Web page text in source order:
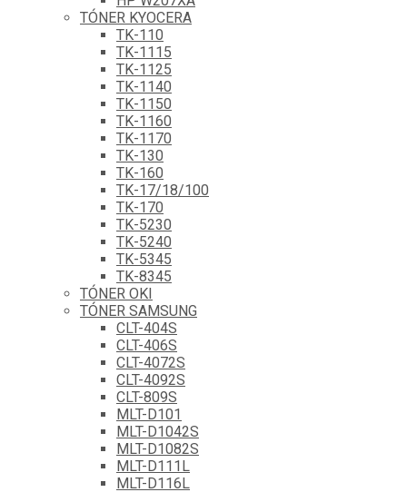
TÓNER KYOCERA
TK-110
TK-1115
TK-1125
TK-1140
TK-1150
TK-1160
TK-1170
TK-130
TK-160
TK-17/18/100
TK-170
TK-5230
TK-5240
TK-5345
TK-8345
TÓNER OKI
TÓNER SAMSUNG
CLT-404S
CLT-406S
CLT-4072S
CLT-4092S
CLT-809S
MLT-D101
MLT-D1042S
MLT-D1082S
MLT-D111L
MLT-D116L